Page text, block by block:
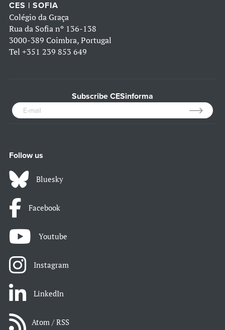
CES | SOFIA
Colégio da Graça
Rua da Sofia nº 136-138
3000-389 Coimbra, Portugal
Tel +351 239 853 649
Subscribe CESinforma
Follow us
Bluesky
Facebook
Youtube
Instagram
LinkedIn
Atom / RSS